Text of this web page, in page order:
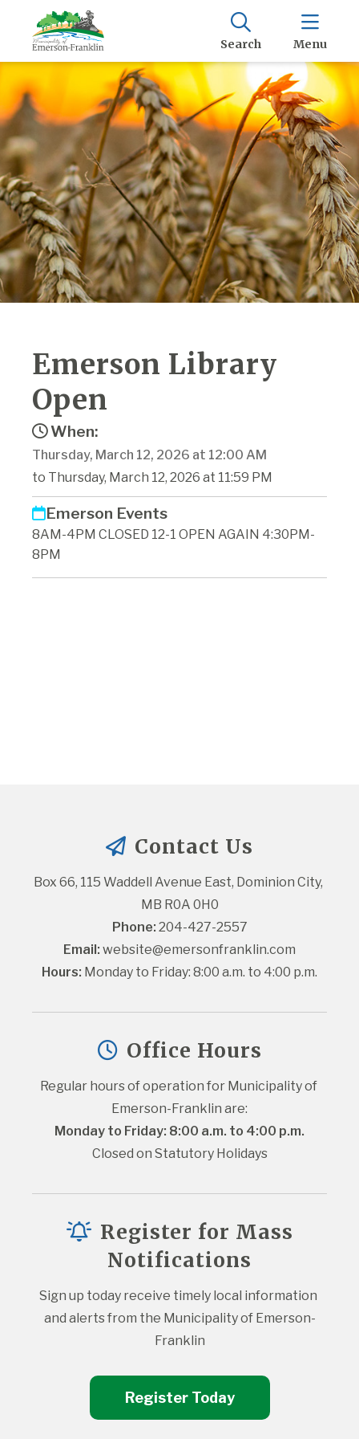
Search Menu
Emerson Library
Open
When:
Thursday, March 12, 2026 at 12:00 AM
to Thursday, March 12, 2026 at 11:59 PM
Emerson Events
8AM-4PM CLOSED 12-1 OPEN AGAIN 4:30PM-
8PM
Contact Us
Box 66, 115 Waddell Avenue East, Dominion City,
MB R0A 0H0
Phone: 204-427-2557
Email: website@emersonfranklin.com
Hours: Monday to Friday: 8:00 a.m. to 4:00 p.m.
Office Hours
Regular hours of operation for Municipality of
Emerson-Franklin are:
Monday to Friday: 8:00 a.m. to 4:00 p.m.
Closed on Statutory Holidays
Register for Mass
Notifications
Sign up today receive timely local information
and alerts from the Municipality of Emerson-
Franklin
Register Today